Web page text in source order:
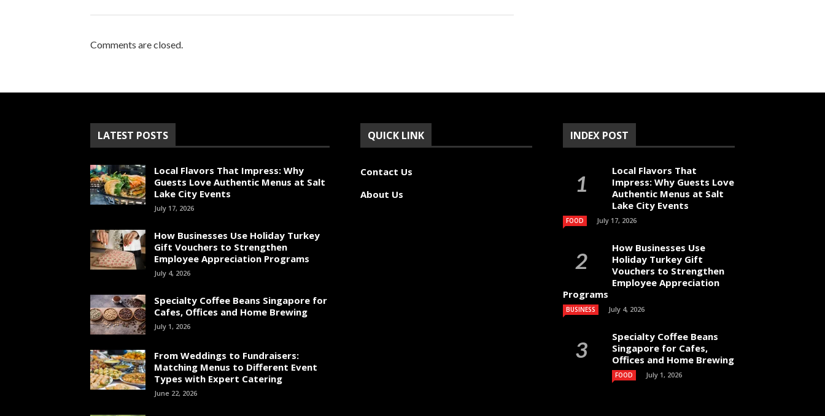
Comments are closed.
LATEST POSTS
Local Flavors That Impress: Why
Guests Love Authentic Menus at Salt
Lake City Events
July 17, 2026
How Businesses Use Holiday Turkey
Gift Vouchers to Strengthen
Employee Appreciation Programs
July 4, 2026
Specialty Coffee Beans Singapore for
Cafes, Offices and Home Brewing
July 1, 2026
From Weddings to Fundraisers:
Matching Menus to Different Event
Types with Expert Catering
June 22, 2026
QUICK LINK
Contact Us
About Us
INDEX POST
Local Flavors That
Impress: Why Guests Love
Authentic Menus at Salt
Lake City Events
FOOD July 17, 2026
How Businesses Use
Holiday Turkey Gift
Vouchers to Strengthen
Employee Appreciation
Programs
BUSINESS July 4, 2026
Specialty Coffee Beans
Singapore for Cafes,
Offices and Home Brewing
FOOD July 1, 2026